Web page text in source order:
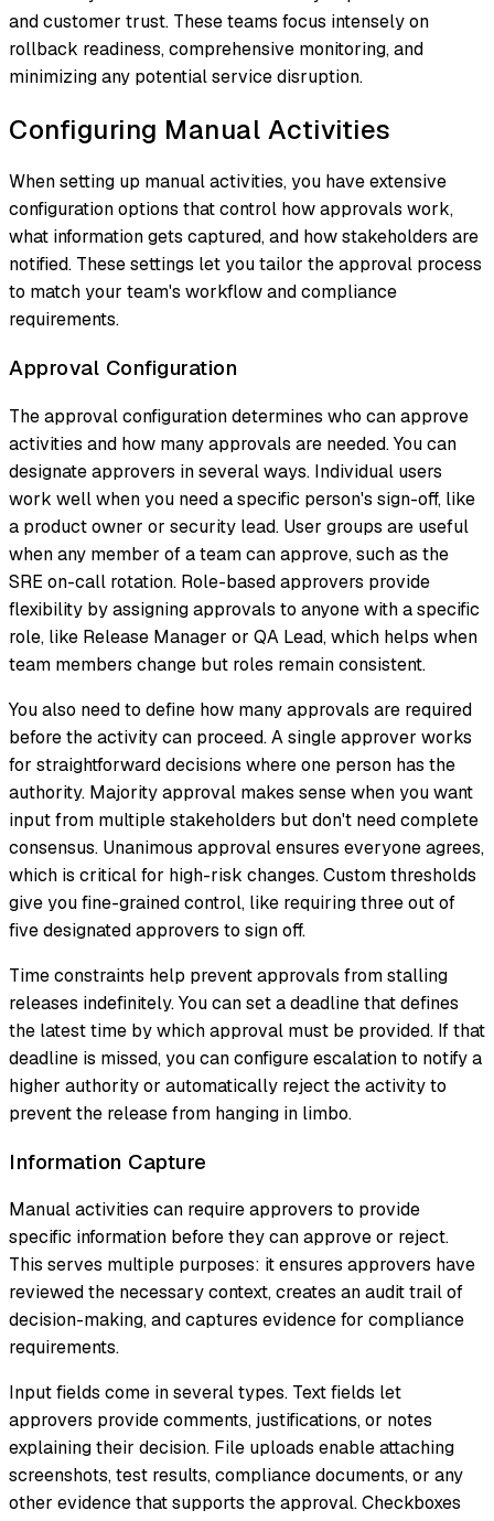
and customer trust. These teams focus intensely on
rollback readiness, comprehensive monitoring, and
minimizing any potential service disruption.
Configuring Manual Activities
When setting up manual activities, you have extensive
configuration options that control how approvals work,
what information gets captured, and how stakeholders are
notified. These settings let you tailor the approval process
to match your team's workflow and compliance
requirements.
Approval Configuration
The approval configuration determines who can approve
activities and how many approvals are needed. You can
designate approvers in several ways. Individual users
work well when you need a specific person's sign-off, like
a product owner or security lead. User groups are useful
when any member of a team can approve, such as the
SRE on-call rotation. Role-based approvers provide
flexibility by assigning approvals to anyone with a specific
role, like Release Manager or QA Lead, which helps when
team members change but roles remain consistent.
You also need to define how many approvals are required
before the activity can proceed. A single approver works
for straightforward decisions where one person has the
authority. Majority approval makes sense when you want
input from multiple stakeholders but don't need complete
consensus. Unanimous approval ensures everyone agrees,
which is critical for high-risk changes. Custom thresholds
give you fine-grained control, like requiring three out of
five designated approvers to sign off.
Time constraints help prevent approvals from stalling
releases indefinitely. You can set a deadline that defines
the latest time by which approval must be provided. If that
deadline is missed, you can configure escalation to notify a
higher authority or automatically reject the activity to
prevent the release from hanging in limbo.
Information Capture
Manual activities can require approvers to provide
specific information before they can approve or reject.
This serves multiple purposes: it ensures approvers have
reviewed the necessary context, creates an audit trail of
decision-making, and captures evidence for compliance
requirements.
Input fields come in several types. Text fields let
approvers provide comments, justifications, or notes
explaining their decision. File uploads enable attaching
screenshots, test results, compliance documents, or any
other evidence that supports the approval. Checkboxes